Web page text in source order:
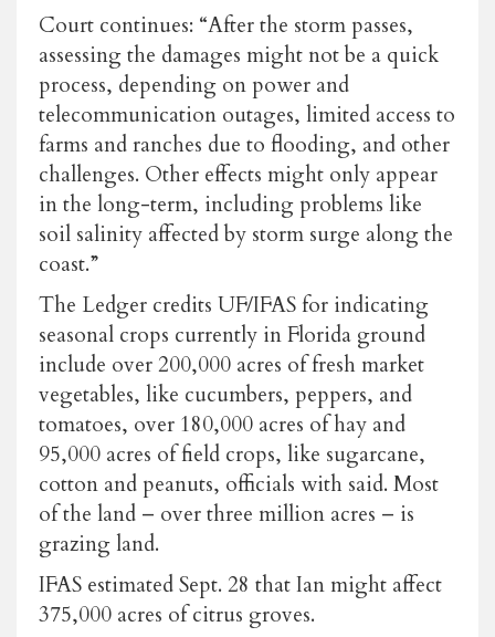
Court continues: “After the storm passes,
assessing the damages might not be a quick
process, depending on power and
telecommunication outages, limited access to
farms and ranches due to flooding, and other
challenges. Other effects might only appear
in the long-term, including problems like
soil salinity affected by storm surge along the
coast.”
The Ledger credits UF/IFAS for indicating
seasonal crops currently in Florida ground
include over 200,000 acres of fresh market
vegetables, like cucumbers, peppers, and
tomatoes, over 180,000 acres of hay and
95,000 acres of field crops, like sugarcane,
cotton and peanuts, officials with said. Most
of the land – over three million acres – is
grazing land.
IFAS estimated Sept. 28 that Ian might affect
375,000 acres of citrus groves.